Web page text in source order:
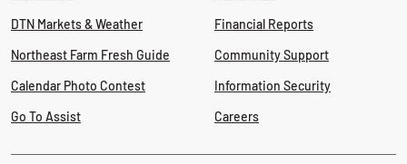
DTN Markets & Weather
Northeast Farm Fresh Guide
Calendar Photo Contest
Go To Assist
Financial Reports
Community Support
Information Security
Careers